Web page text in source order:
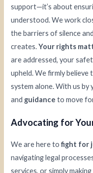
support—it’s about
understood. We work
the barriers of silence
creates.Your rights
are addressed, your
upheld. We firmly believe
system alone. With us by
and guidance to move
Advocating for
We are here tofight for
navigating legal
services, or simply